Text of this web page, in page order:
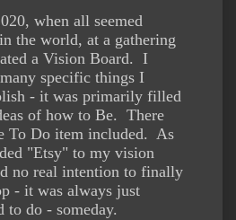
when all seemed
the world, at a gathering
a Vision Board. I
specific things I
- it was primarily filled
of how to Be. There
To Do item included. As
"Etsy" to my vision
no real intention to finally
- it was always just
to do - someday.